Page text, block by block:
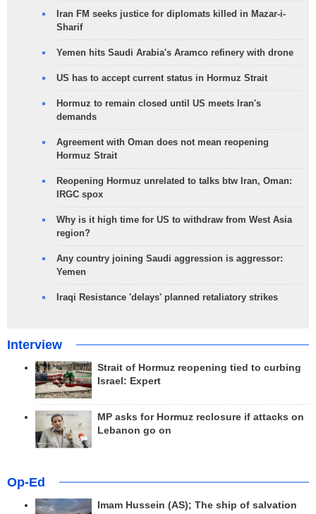
Iran FM seeks justice for diplomats killed in Mazar-i-
Sharif
Yemen hits Saudi Arabia's Aramco refinery with drone
US has to accept current status in Hormuz Strait
Hormuz to remain closed until US meets Iran's
demands
Agreement with Oman does not mean reopening
Hormuz Strait
Reopening Hormuz unrelated to talks btw Iran, Oman:
IRGC spox
Why is it high time for US to withdraw from West Asia
region?
Any country joining Saudi aggression is aggressor:
Yemen
Iraqi Resistance 'delays' planned retaliatory strikes
Interview
Strait of Hormuz reopening tied to curbing
Israel: Expert
MP asks for Hormuz reclosure if attacks on
Lebanon go on
Op-Ed
Imam Hussein (AS); The ship of salvation